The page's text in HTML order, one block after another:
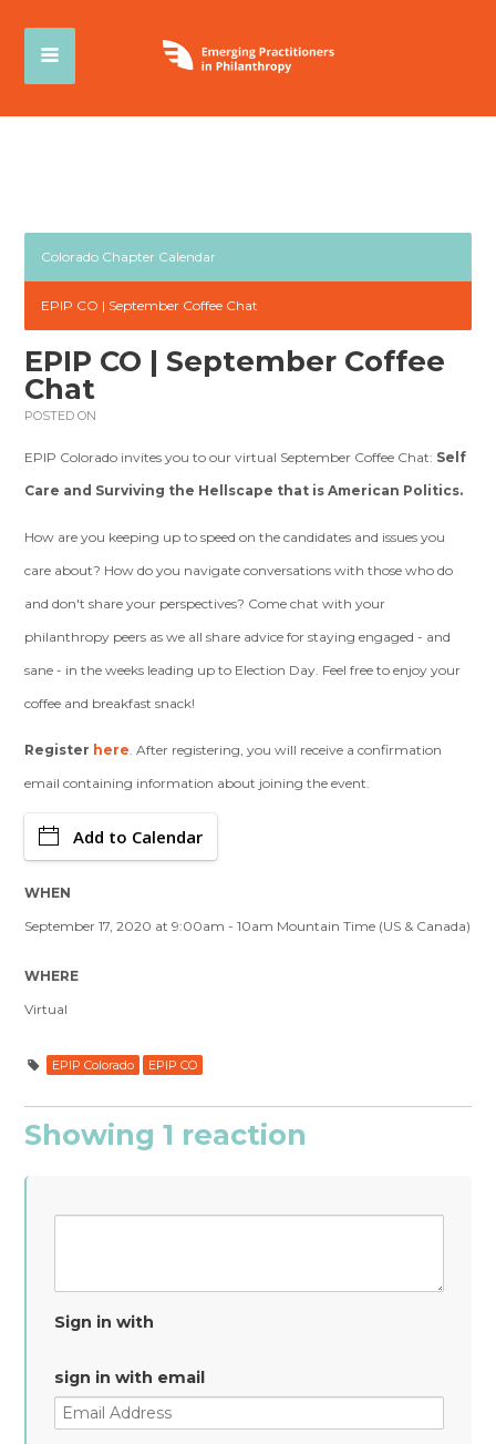
Colorado Chapter Calendar
EPIP CO | September Coffee Chat
EPIP CO | September Coffee
Chat
POSTED ON
EPIP Colorado invites you to our virtual September Coffee Chat: Self
Care and Surviving the Hellscape that is American Politics.
How are you keeping up to speed on the candidates and issues you
care about? How do you navigate conversations with those who do
and don't share your perspectives? Come chat with your
philanthropy peers as we all share advice for staying engaged - and
sane - in the weeks leading up to Election Day. Feel free to enjoy your
coffee and breakfast snack!
Register here. After registering, you will receive a confirmation
email containing information about joining the event.
Add to Calendar
WHEN
September 17, 2020 at 9:00am - 10am Mountain Time (US & Canada)
WHERE
Virtual
EPIP Colorado EPIP CO
Showing 1 reaction
Sign in with
sign in with email